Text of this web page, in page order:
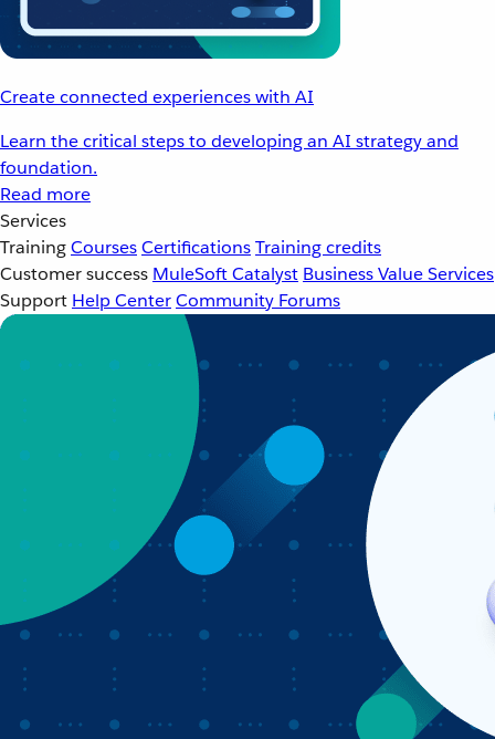
Create connected experiences with AI
Learn the critical steps to developing an AI strategy and
foundation.
Read more
Services
TrainingCoursesCertificationsTraining credits
Customer success MuleSoft Catalyst Business Value Services
Support Help CenterCommunity Forums